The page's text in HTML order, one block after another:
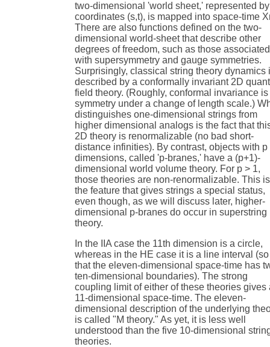
two-dimensional 'world sheet,' represented by
coordinates (s,t), is mapped into space-time
There are also functions defined on the two-
dimensional world-sheet that describe other
degrees of freedom, such as those associated
with supersymmetry and gauge symmetries.
Surprisingly, classical string theory dynamics
described by a conformally invariant 2D
field theory. (Roughly, conformal invariance is
symmetry under a change of length scale.)
distinguishes one-dimensional strings from
higher dimensional analogs is the fact that
2D theory is renormalizable (no bad short-
distance infinities). By contrast, objects with p
dimensions, called 'p-branes,' have a (p+1)-
dimensional world volume theory. For p > 1,
those theories are non-renormalizable. This is
the feature that gives strings a special status,
even though, as we will discuss later, higher-
dimensional p-branes do occur in superstring
theory.
In the IIA case the 11th dimension is a circle,
whereas in the HE case it is a line interval (so
that the eleven-dimensional space-time has
ten-dimensional boundaries). The strong
coupling limit of either of these theories gives
11-dimensional space-time. The eleven-
dimensional description of the underlying
is called "M theory." As yet, it is less well
understood than the five 10-dimensional
theories.